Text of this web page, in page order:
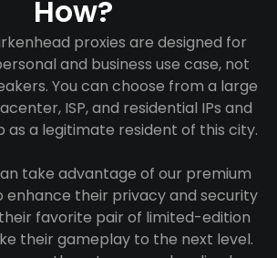
How?
proxies are designed for
and business use case, not
You can choose from a large
ISP, and residential IPs and
as a legitimate resident of this city.
take advantage of our premium
enhance their privacy and security
favorite pair of limited-edition
their gameplay to the next level.